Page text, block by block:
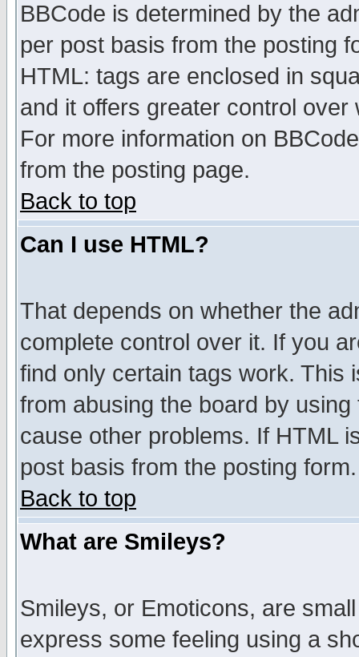
BBCode is determined by the
per post basis from the posting
HTML: tags are enclosed in
and it offers greater control
For more information on
from the posting page.
Back to top
Can I use HTML?
That depends on whether the
complete control over it. If you
find only certain tags work. This
from abusing the board by
cause other problems. If HTML
post basis from the posting form.
Back to top
What are Smileys?
Smileys, or Emoticons, are
express some feeling using a